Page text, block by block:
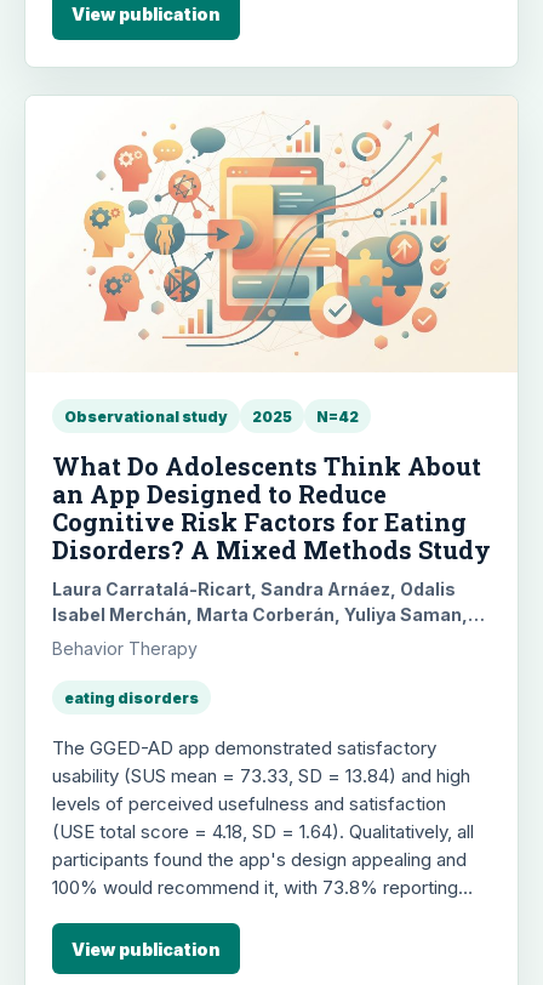
reduce PTSD symptoms.
View publication
Observational study 2025 N=42
What Do Adolescents Think About
an App Designed to Reduce
Cognitive Risk Factors for Eating
Disorders? A Mixed Methods Study
Laura Carratalá-Ricart, Sandra Arnáez, Odalis
Isabel Merchán, Marta Corberán, Yuliya Saman,
Belén Pascual-Vera, Guy Doron, Gemma García-
Soriano, María Roncero
Behavior Therapy
eating disorders
The GGED-AD app demonstrated satisfactory
usability (SUS mean = 73.33, SD = 13.84) and high
levels of perceived usefulness and satisfaction
(USE total score = 4.18, SD = 1.64). Qualitatively, all
participants found the app's design appealing and
100% would recommend it, with 73.8% reporting
thoughts. However, 21% of users reported difficulty
understanding some specific content, and 38.1%
View publication